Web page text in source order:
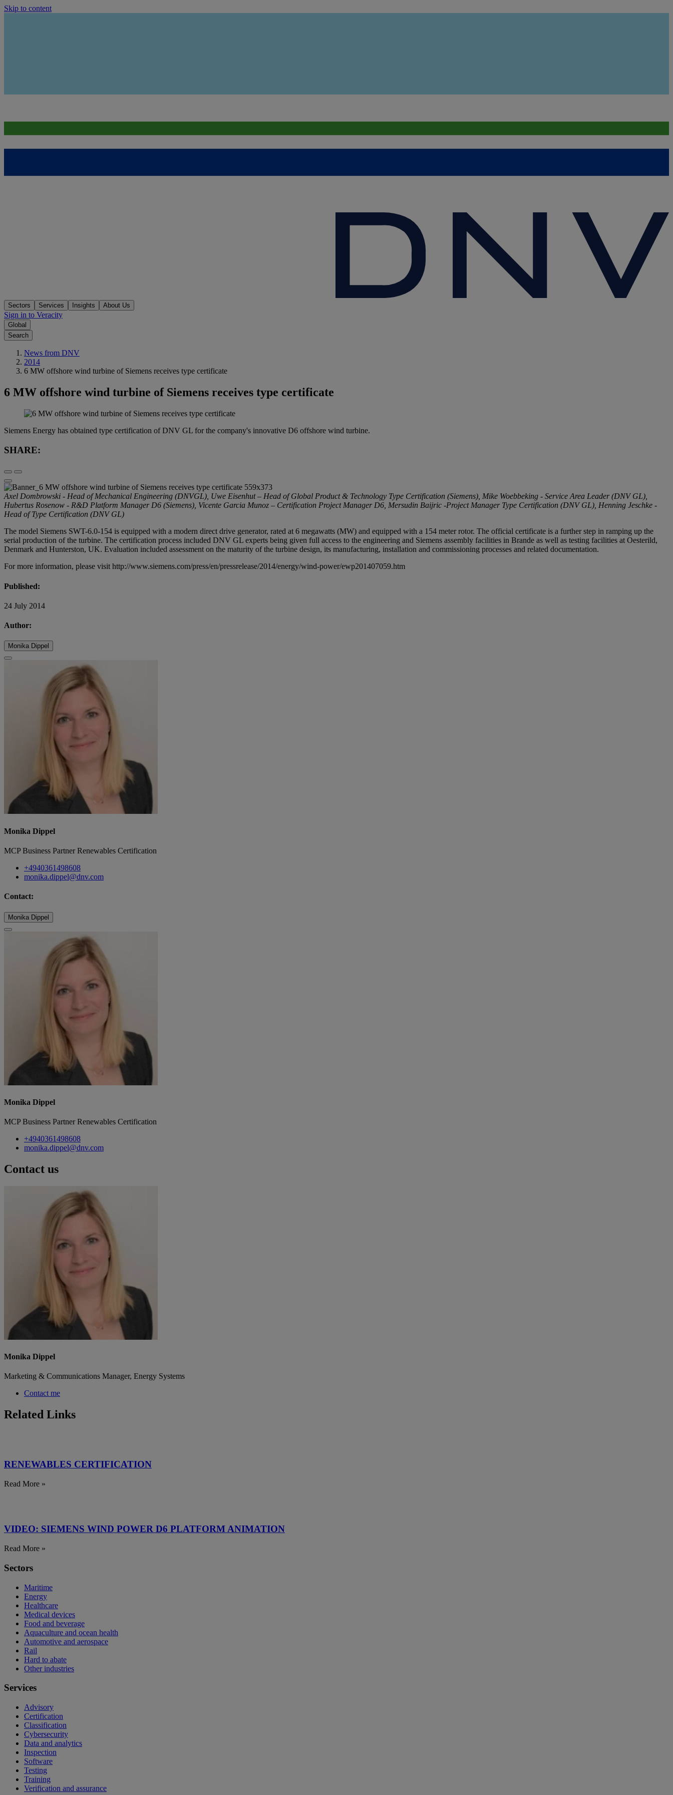
Skip to content
Sectors Services Insights About Us
Sign in to Veracity
Global
Search
News from DNV
2014
6 MW offshore wind turbine of Siemens receives type certificate
6 MW offshore wind turbine of Siemens receives type certificate
Siemens Energy has obtained type certification of DNV GL for the company's innovative D6 offshore wind turbine.
SHARE:
Axel Dombrowski - Head of Mechanical Engineering (DNVGL), Uwe Eisenhut – Head of Global Product & Technology Type Certification (Siemens), Mike Woebbeking - Service Area Leader (DNV GL),
Hubertus Rosenow - R&D Platform Manager D6 (Siemens), Vicente Garcia Munoz – Certification Project Manager D6, Mersudin Baijric -Project Manager Type Certification (DNV GL), Henning Jeschke -
Head of Type Certification (DNV GL)
The model Siemens SWT-6.0-154 is equipped with a modern direct drive generator, rated at 6 megawatts (MW) and equipped with a 154 meter rotor. The official certificate is a further step in ramping up the
serial production of the turbine. The certification process included DNV GL experts being given full access to the engineering and Siemens assembly facilities in Brande as well as testing facilities at Oesterild,
Denmark and Hunterston, UK. Evaluation included assessment on the maturity of the turbine design, its manufacturing, installation and commissioning processes and related documentation.
For more information, please visit http://www.siemens.com/press/en/pressrelease/2014/energy/wind-power/ewp201407059.htm
Published:
24 July 2014
Author:
Monika Dippel
Monika Dippel
MCP Business Partner Renewables Certification
+4940361498608
monika.dippel@dnv.com
Contact:
Monika Dippel
Monika Dippel
MCP Business Partner Renewables Certification
+4940361498608
monika.dippel@dnv.com
Contact us
Monika Dippel
Marketing & Communications Manager, Energy Systems
Contact me
Related Links
RENEWABLES CERTIFICATION
Read More »
VIDEO: SIEMENS WIND POWER D6 PLATFORM ANIMATION
Read More »
Sectors
Maritime
Energy
Healthcare
Medical devices
Food and beverage
Aquaculture and ocean health
Automotive and aerospace
Rail
Hard to abate
Other industries
Services
Advisory
Certification
Classification
Cybersecurity
Data and analytics
Inspection
Software
Testing
Training
Verification and assurance